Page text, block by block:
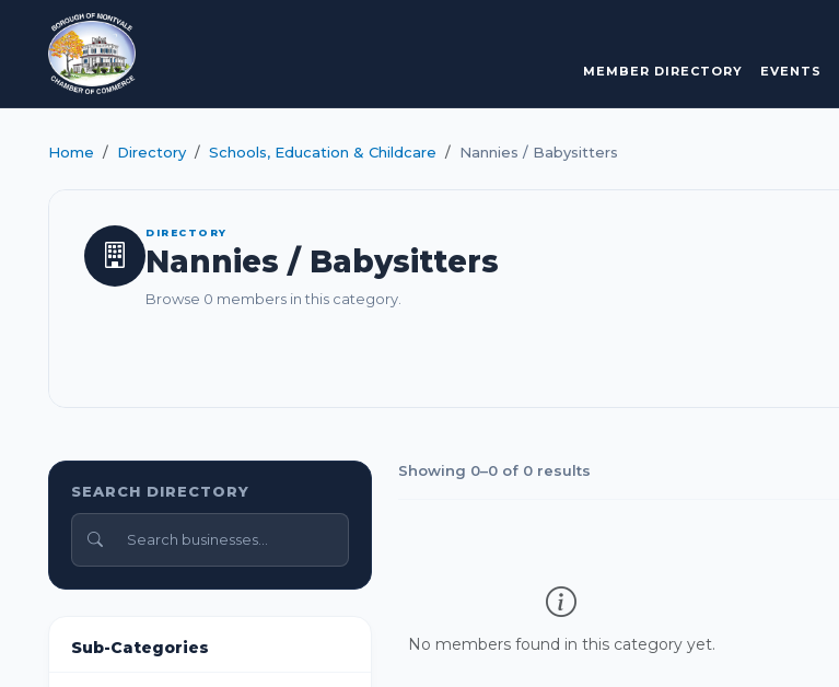
MEMBER DIRECTORY EVENTS
Home Directory Schools, Education & Childcare Nannies / Babysitters
DIRECTORY
Nannies / Babysitters
Browse 0 members in this category.
SEARCH DIRECTORY
Sub-Categories
Showing 0–0 of 0 results
No members found in this category yet.